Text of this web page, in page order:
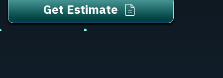
Get Estimate